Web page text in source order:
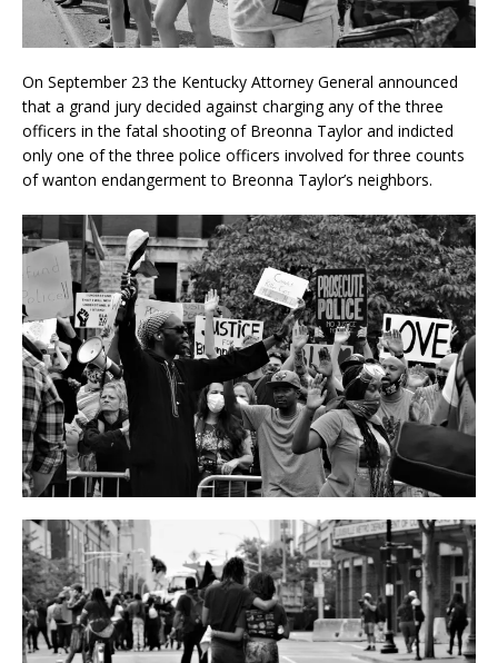
On September 23 the Kentucky Attorney General announced
that a grand jury decided against charging any of the three
officers in the fatal shooting of Breonna Taylor and indicted
only one of the three police officers involved for three counts
of wanton endangerment to Breonna Taylor’s neighbors.